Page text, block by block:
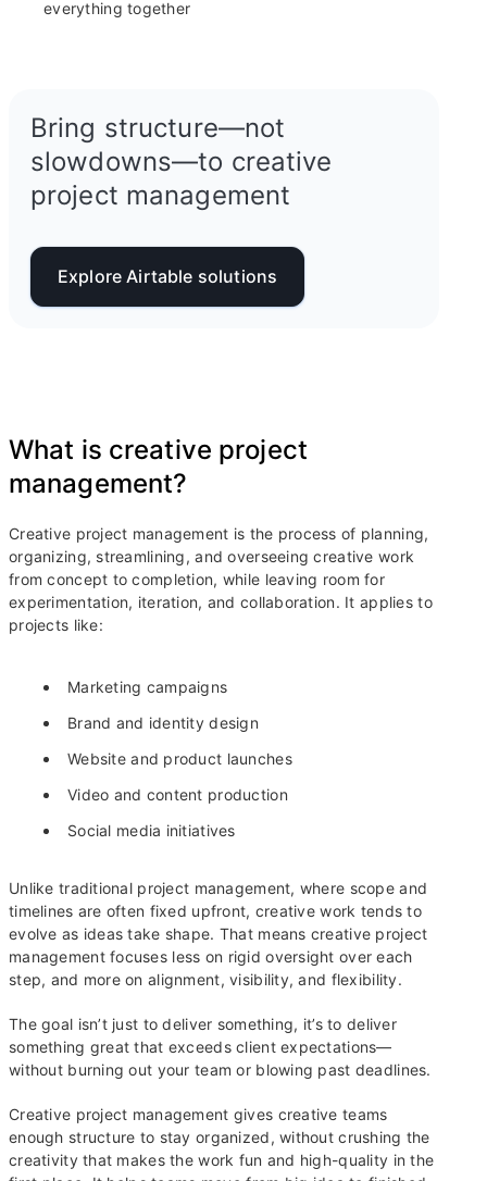
everything together
Bring structure—not
slowdowns—to creative
project management
Explore Airtable solutions
What is creative project
management?
Creative project management is the process of planning,
organizing, streamlining, and overseeing creative work
from concept to completion, while leaving room for
experimentation, iteration, and collaboration. It applies to
projects like:
Marketing campaigns
Brand and identity design
Website and product launches
Video and content production
Social media initiatives
Unlike traditional project management, where scope and
timelines are often fixed upfront, creative work tends to
evolve as ideas take shape. That means creative project
management focuses less on rigid oversight over each
step, and more on alignment, visibility, and flexibility.
The goal isn’t just to deliver something, it’s to deliver
something great that exceeds client expectations—
without burning out your team or blowing past deadlines.
Creative project management gives creative teams
enough structure to stay organized, without crushing the
creativity that makes the work fun and high-quality in the